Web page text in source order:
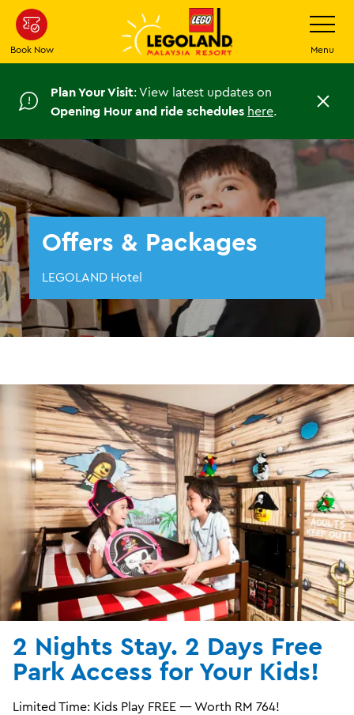
Skip
main
content
Book Now
Toggle
Menu
Plan Your Visit: View latest updates on
Opening Hour and ride schedules here.
C
o
s
Offers & Packages
LEGOLAND Hotel
2 Nights Stay. 2 Days Free
Park Access for Your Kids!
Limited Time: Kids Play FREE — Worth RM 764!